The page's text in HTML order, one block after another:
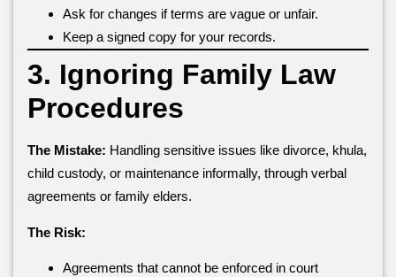
Ask for changes if terms are vague or unfair.
Keep a signed copy for your records.
3. Ignoring Family Law
Procedures
The Mistake: Handling sensitive issues like divorce, khula,
child custody, or maintenance informally, through verbal
agreements or family elders.
The Risk:
Agreements that cannot be enforced in court